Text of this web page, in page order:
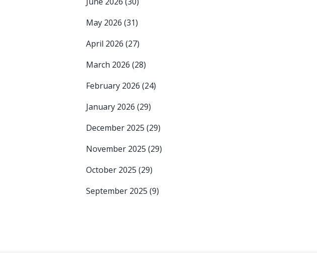
May 2026 (31)
April 2026 (27)
March 2026 (28)
February 2026 (24)
January 2026 (29)
December 2025 (29)
November 2025 (29)
October 2025 (29)
September 2025 (9)